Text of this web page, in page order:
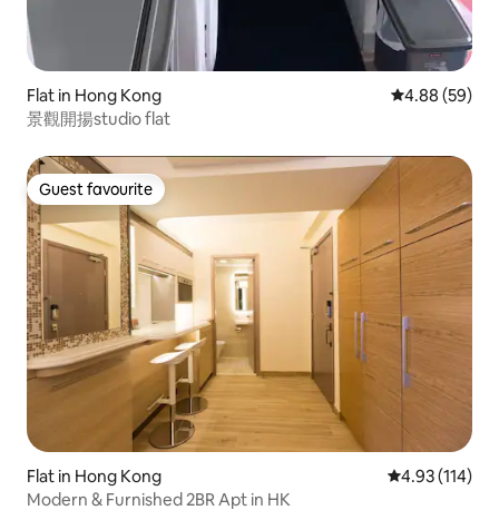
Flat in Hong Kong 4.88 out of 5
4.88 (59)
景觀開揚studio flat
Guest favourite
Guest favourite
Flat in Hong Kong 4.93 out of 5
4.93 (114)
Modern & Furnished 2BR Apt in HK